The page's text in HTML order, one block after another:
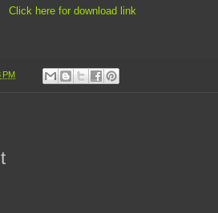
Click here for download link
PM